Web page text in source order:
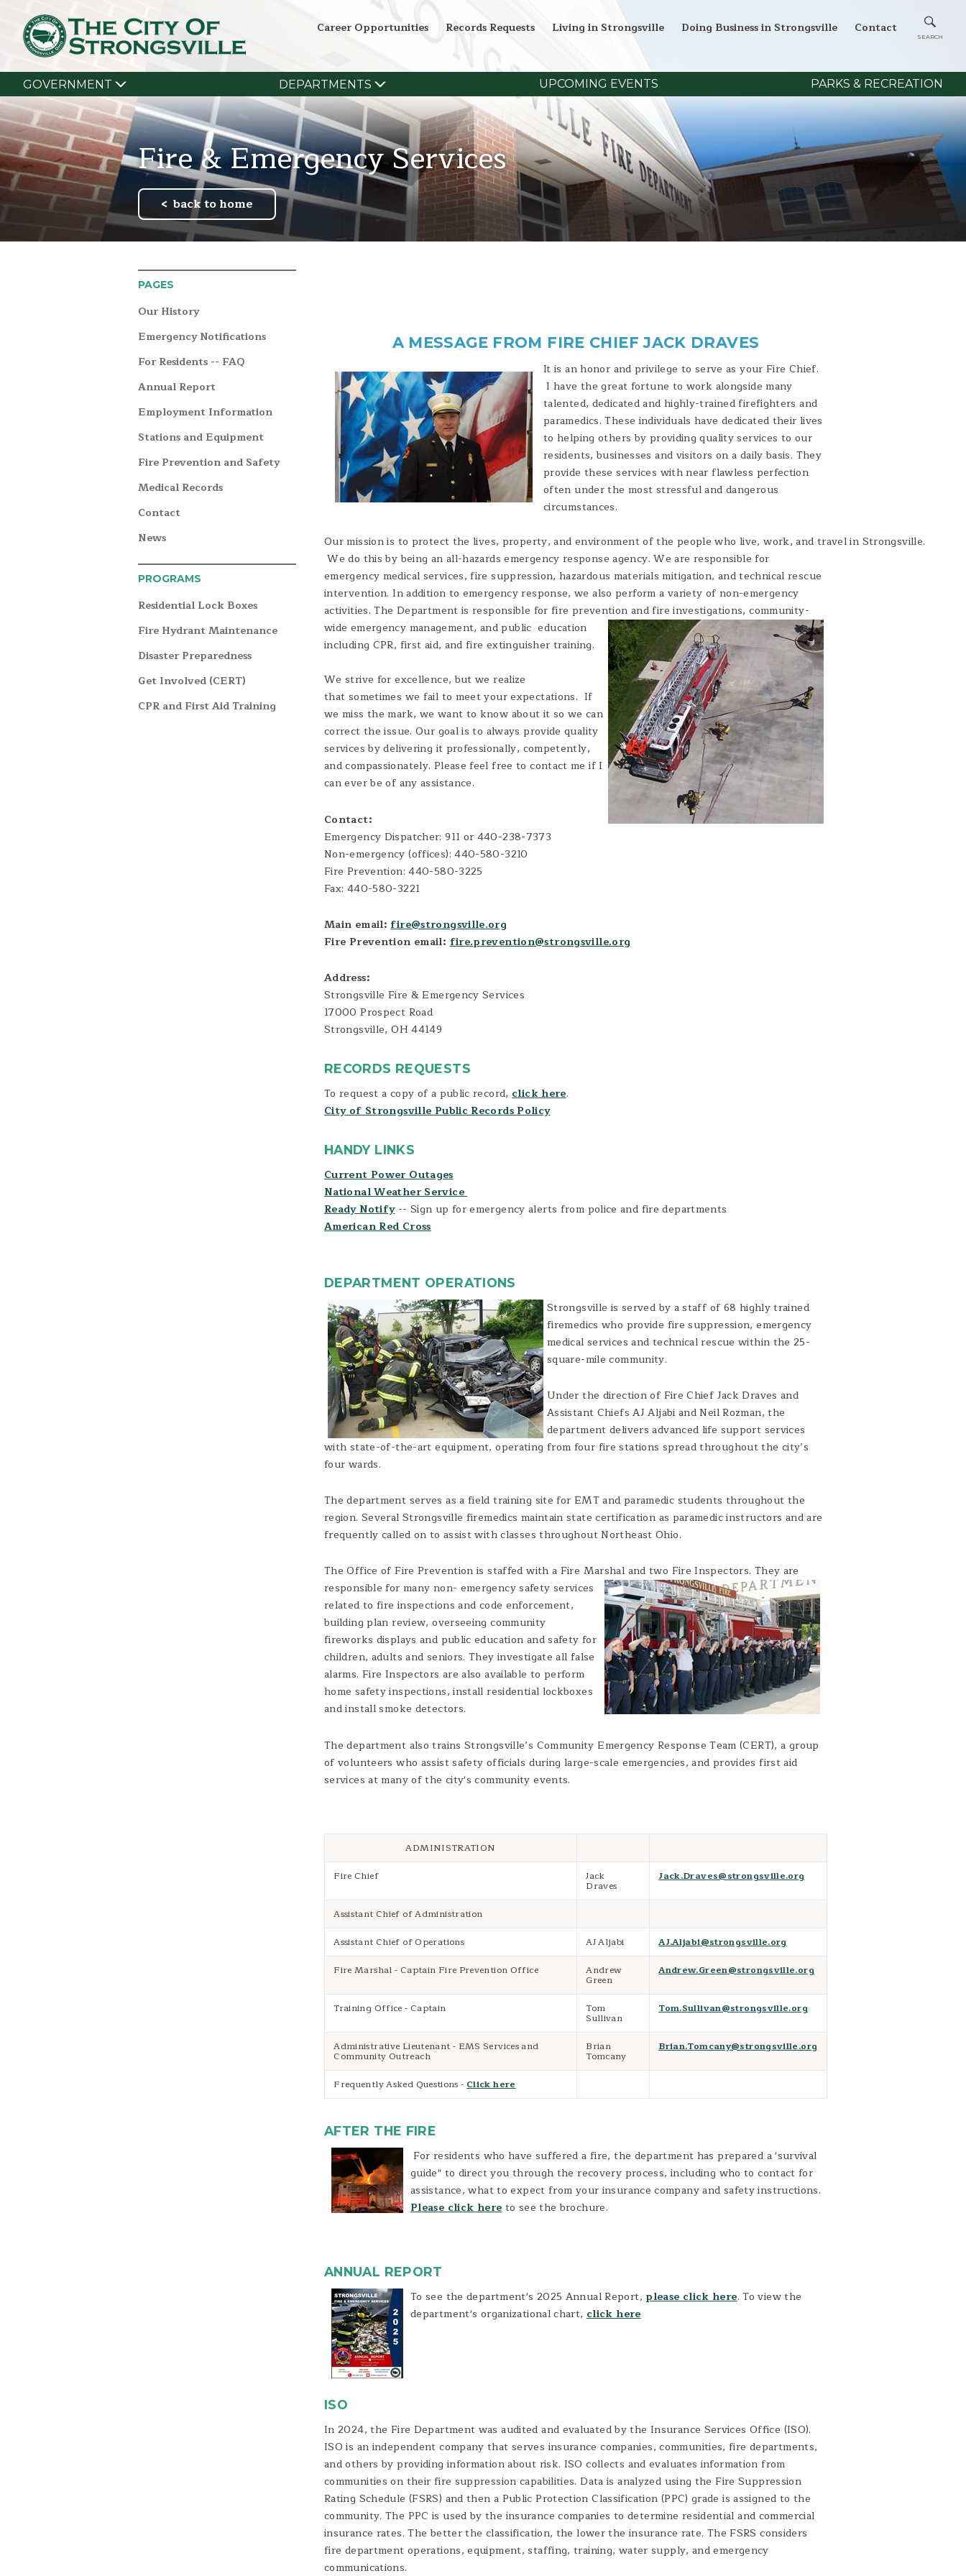
GOVERNMENT DEPARTMENTS UPCOMING EVENTS PARKS & RECREATION
Career Opportunities Records Requests Living in Strongsville Doing Business in Strongsville Contact
Fire & Emergency Services
back to home
PAGES
Our History
Emergency Notifications
For Residents -- FAQ
Annual Report
Employment Information
Stations and Equipment
Fire Prevention and Safety
Medical Records
Contact
News
PROGRAMS
Residential Lock Boxes
Fire Hydrant Maintenance
Disaster Preparedness
Get Involved (CERT)
CPR and First Aid Training
A MESSAGE FROM FIRE CHIEF JACK DRAVES
It is an honor and privilege to serve as your Fire Chief.
I have the great fortune to work alongside many
talented, dedicated and highly-trained firefighters and
paramedics. These individuals have dedicated their lives
to helping others by providing quality services to our
residents, businesses and visitors on a daily basis. They
provide these services with near flawless perfection
often under the most stressful and dangerous
circumstances.
Our mission is to protect the lives, property, and environment of the people who live, work, and travel in Strongsville.
We do this by being an all-hazards emergency response agency. We are responsible for
emergency medical services, fire suppression, hazardous materials mitigation, and technical rescue
intervention. In addition to emergency response, we also perform a variety of non-emergency
activities. The Department is responsible for fire prevention and fire investigations, community-
wide emergency management, and public education
including CPR, first aid, and fire extinguisher training.
We strive for excellence, but we realize
that sometimes we fail to meet your expectations. If
we miss the mark, we want to know about it so we can
correct the issue. Our goal is to always provide quality
services by delivering it professionally, competently,
and compassionately. Please feel free to contact me if I
can ever be of any assistance.
Contact:
Emergency Dispatcher: 911 or 440-238-7373
Non-emergency (offices): 440-580-3210
Fire Prevention: 440-580-3225
Fax: 440-580-3221
Main email: fire@strongsville.org
Fire Prevention email: fire.prevention@strongsville.org
Address:
Strongsville Fire & Emergency Services
17000 Prospect Road
Strongsville, OH 44149
RECORDS REQUESTS
To request a copy of a public record,click here.
City of Strongsville Public Records Policy
HANDY LINKS
Current Power Outages
National Weather Service
Ready Notify-- Sign up for emergency alerts from police and fire departments
American Red Cross
DEPARTMENT OPERATIONS
Strongsville is served by a staff of 68 highly trained
firemedics who provide fire suppression, emergency
medical services and technical rescue within the 25-
square-mile community.
Under the direction of Fire Chief Jack Draves and
Assistant Chiefs AJ Aljabi and Neil Rozman, the
department delivers advanced life support services
with state-of-the-art equipment, operating from four fire stations spread throughout the city’s
four wards.
The department serves as a field training site for EMT and paramedic students throughout the
region. Several Strongsville firemedics maintain state certification as paramedic instructors and are
frequently called on to assist with classes throughout Northeast Ohio.
The Office of Fire Prevention is staffed with a Fire Marshal and two Fire Inspectors. They are
responsible for many non- emergency safety services
related to fire inspections and code enforcement,
building plan review, overseeing community
fireworks displays and public education and safety for
children, adults and seniors. They investigate all false
alarms. Fire Inspectors are also available to perform
home safety inspections, install residential lockboxes
and install smoke detectors.
The department also trains Strongsville’s Community Emergency Response Team (CERT), a group
of volunteers who assist safety officials during large-scale emergencies, and provides first aid
services at many of the city's community events.
ADMINISTRATION
Fire Chief
Jack
Draves
Jack.Draves@strongsville.org
Assistant Chief of Administration
Assistant Chief of Operations
AJ Aljabi
AJ.Aljabi@strongsville.org
Fire Marshal - Captain Fire Prevention Office
Andrew
Green
Andrew.Green@strongsville.org
Training Office - Captain Tom
Sullivan
Tom.Sullivan@strongsville.org
Administrative Lieutenant - EMS Services and
Community Outreach
Brian
Tomcany
Brian.Tomcany@strongsville.org
Frequently Asked Questions - Click here
AFTER THE FIRE
For residents who have suffered a fire, the department has prepared a 'survival
guide" to direct you through the recovery process, including who to contact for
assistance, what to expect from your insurance company and safety instructions.
Please click here to see the brochure.
ANNUAL REPORT
To see the department's 2025 Annual Report, please click here. To view the
department's organizational chart, click here
ISO
In 2024, the Fire Department was audited and evaluated by the Insurance Services Office (ISO).
ISO is an independent company that serves insurance companies, communities, fire departments,
and others by providing information about risk. ISO collects and evaluates information from
communities on their fire suppression capabilities. Data is analyzed using the Fire Suppression
Rating Schedule (FSRS) and then a Public Protection Classification (PPC) grade is assigned to the
community. The PPC is used by the insurance companies to determine residential and commercial
insurance rates. The better the classification, the lower the insurance rate. The FSRS considers
fire department operations, equipment, staffing, training, water supply, and emergency
communications.